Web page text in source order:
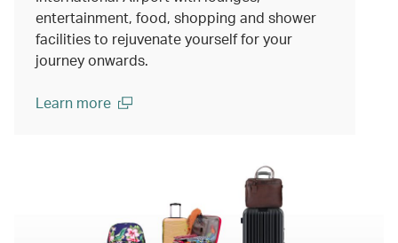
entertainment, food, shopping and shower
facilities to rejuvenate yourself for your
journey onwards.
Learn more